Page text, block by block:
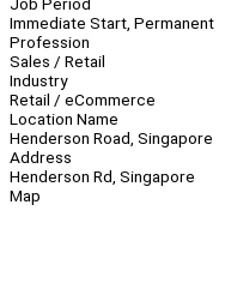
Immediate Start, Permanent
Profession
Sales / Retail
Industry
Retail / eCommerce
Location Name
Henderson Road, Singapore
Address
Henderson Rd, Singapore
Map